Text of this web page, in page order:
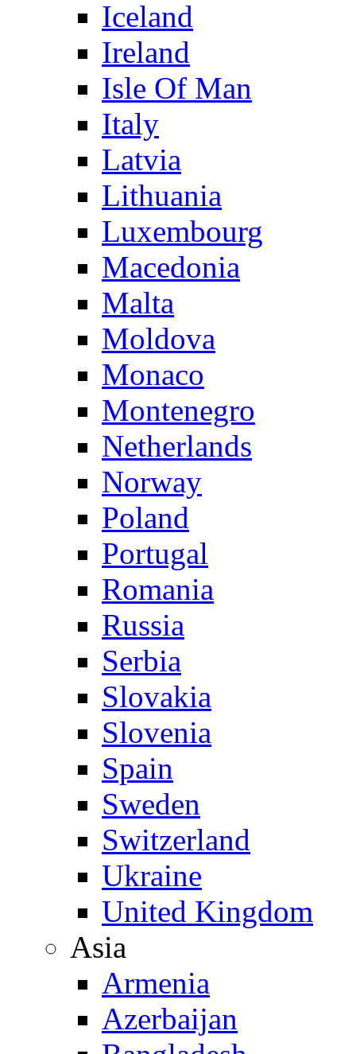
Iceland
Ireland
Isle Of Man
Italy
Latvia
Lithuania
Luxembourg
Macedonia
Malta
Moldova
Monaco
Montenegro
Netherlands
Norway
Poland
Portugal
Romania
Russia
Serbia
Slovakia
Slovenia
Spain
Sweden
Switzerland
Ukraine
United Kingdom
Asia
Armenia
Azerbaijan